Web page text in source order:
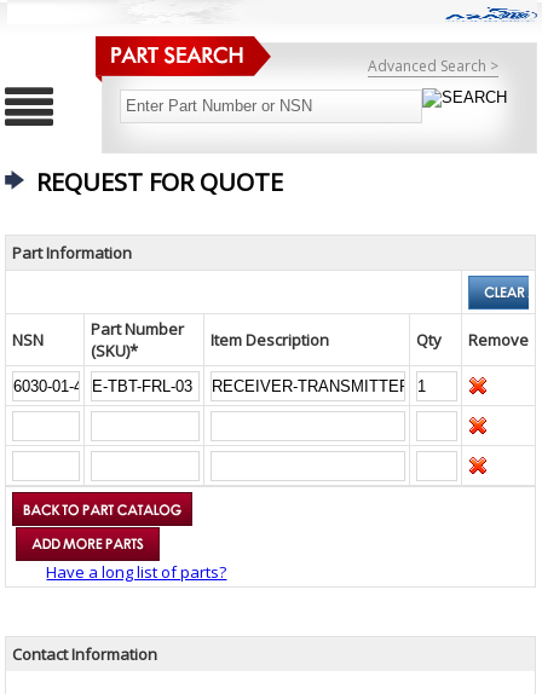
Advanced Search >
REQUEST FOR QUOTE
Part Information
NSN
Part Number
(SKU)*
Item Description Qty Remove
Have a long list of parts?
Contact Information